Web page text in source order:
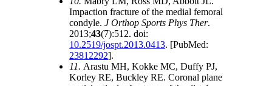
Impaction fracture of the medial femoral
condyle.J Orthop Sports Phys Ther.
2013;43(7):512. doi:
10.2519/jospt.2013.0413. [PubMed:
23812292].
11. Arastu MH, Kokke MC, Duffy PJ,
Korley RE, Buckley RE. Coronal plane